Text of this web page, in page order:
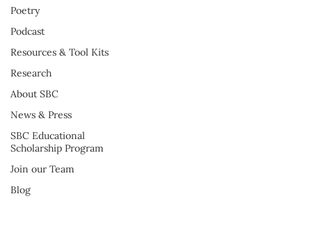
Poetry
Podcast
Resources & Tool Kits
Research
About SBC
News & Press
SBC Educational
Scholarship Program
Join our Team
Blog